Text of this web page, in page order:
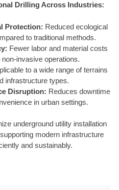
Drilling Across Industries:
Protection: Reduced ecological
to traditional methods.
Fewer labor and material costs
non-invasive operations.
to a wide range of terrains
infrastructure types.
Disruption: Reduces downtime
in urban settings.
underground utility installation
modern infrastructure
and sustainably.